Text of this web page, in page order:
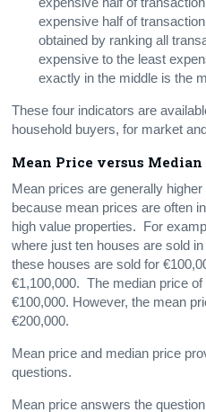
expensive half of
obtained by ranking all
expensive to the least
exactly in the middle is the
These four indicators are
household buyers, for market
Mean Price versus
Mean prices are generally
because mean prices are often
high value properties. For
where just ten houses are sold
these houses are sold for
€1,100,000. The median price
€100,000. However, the mean
€200,000.
Mean price and median price
questions.
Mean price answers the